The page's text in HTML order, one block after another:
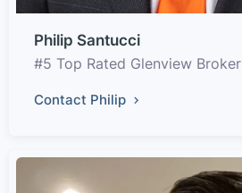
Philip Santucci
#5 Top Rated Glenview Broker
Contact Philip